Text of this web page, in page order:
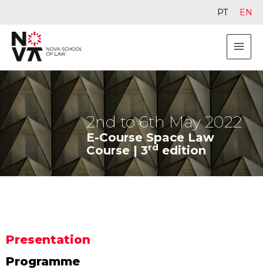
2nd to 6th May 2022
E-Course Space Law
Course | 3rd edition
Presentation
Programme
PT EN